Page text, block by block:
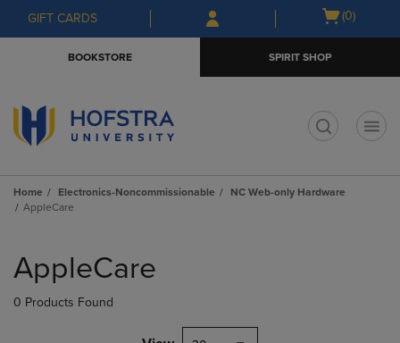
Skip
to
Skip
to
menu
GIFT CARDS
Open
(0)
BOOKSTORE SPIRIT SHOP
Home Electronics-Noncommissionable
NC Web-only Hardware
AppleCare
products
AppleCare
0 Products Found